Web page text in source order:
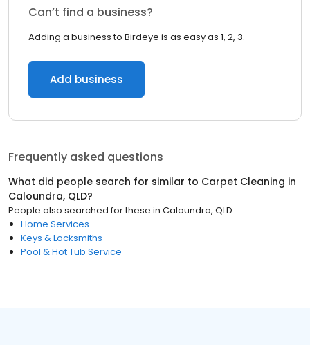
Can’t find a business?
Adding a business to Birdeye is as easy as 1, 2, 3.
Add business
Frequently asked questions
What did people search for similar to Carpet Cleaning in
Caloundra, QLD?
People also searched for these in Caloundra, QLD
Home Services
Keys & Locksmiths
Pool & Hot Tub Service